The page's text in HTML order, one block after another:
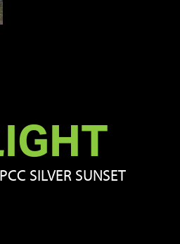
PCC SILVER SUNSET